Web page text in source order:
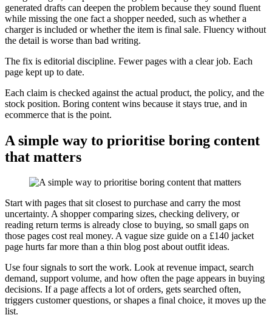
generated drafts can deepen the problem because they sound fluent
while missing the one fact a shopper needed, such as whether a
charger is included or whether the item is final sale. Fluency without
the detail is worse than bad writing.
The fix is editorial discipline. Fewer pages with a clear job. Each
page kept up to date.
Each claim is checked against the actual product, the policy, and the
stock position. Boring content wins because it stays true, and in
ecommerce that is the point.
A simple way to prioritise boring content
that matters
Start with pages that sit closest to purchase and carry the most
uncertainty. A shopper comparing sizes, checking delivery, or
reading return terms is already close to buying, so small gaps on
those pages cost real money. A vague size guide on a £140 jacket
page hurts far more than a thin blog post about outfit ideas.
Use four signals to sort the work. Look at revenue impact, search
demand, support volume, and how often the page appears in buying
decisions. If a page affects a lot of orders, gets searched often,
triggers customer questions, or shapes a final choice, it moves up the
list.